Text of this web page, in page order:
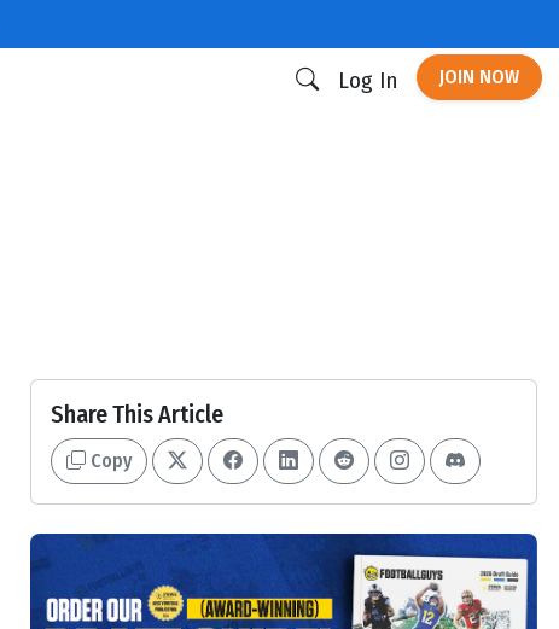
Log In JOIN NOW
Share This Article
Copy